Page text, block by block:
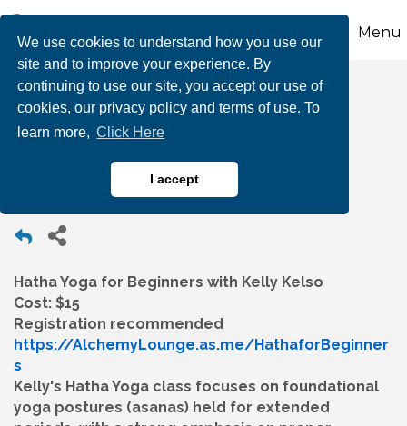
We use cookies to understand how you use our
site and to improve your experience. By
continuing to use our site, you accept our use of
cookies, our privacy policy and terms of use. To
learn more, Click Here
I accept
Menu
Hatha Yoga for
Beginners
Hatha Yoga for Beginners with Kelly Kelso
Cost: $15
Registration recommended
https://AlchemyLounge.as.me/HathaforBeginner
s
Kelly's Hatha Yoga class focuses on foundational
yoga postures (asanas) held for extended